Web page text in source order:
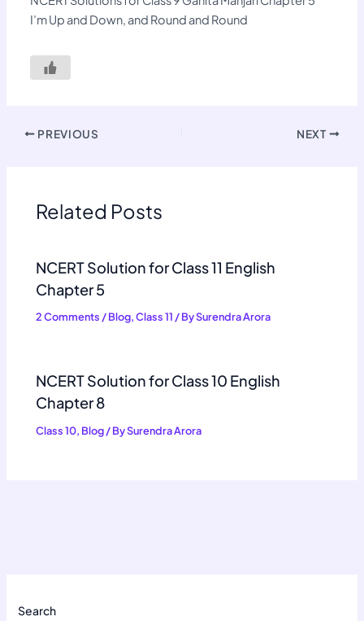
I’m Up and Down, and Round and Round
PREVIOUS NEXT
Related Posts
NCERT Solution for Class 11 English
Chapter 5
2 Comments /Blog,Class 11 / BySurendra Arora
NCERT Solution for Class 10 English
Chapter 8
Class 10, Blog/ BySurendra Arora
Search